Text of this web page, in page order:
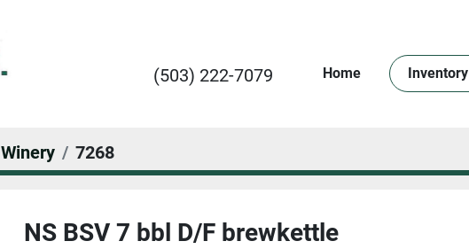
(503) 222-7079 Home Inventory
Winery 7268
NS BSV 7 bbl D/F brewkettle